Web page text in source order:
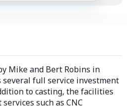
Mike and Bert Robins in
several full service investment
to casting, the facilities
such as CNC